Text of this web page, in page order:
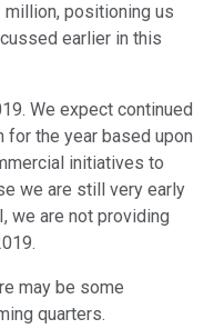
positioning us
earlier in this
We expect continued
for the year based upon
initiatives to
we are still very early
we are not providing
may be some
quarters.